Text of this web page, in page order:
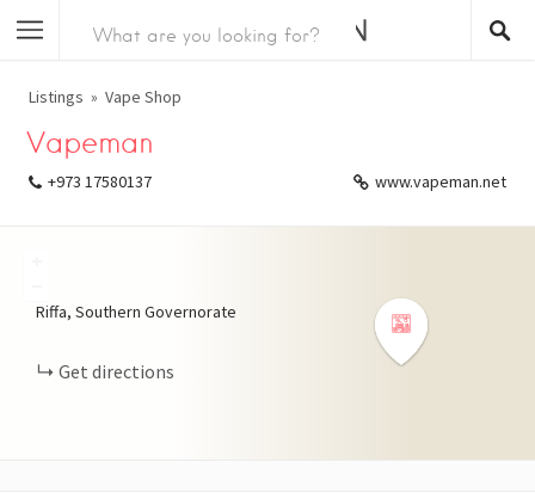
Listings Vape Shop
Vapeman
+973 17580137 www.vapeman.net
Riffa, Southern Governorate
Get directions